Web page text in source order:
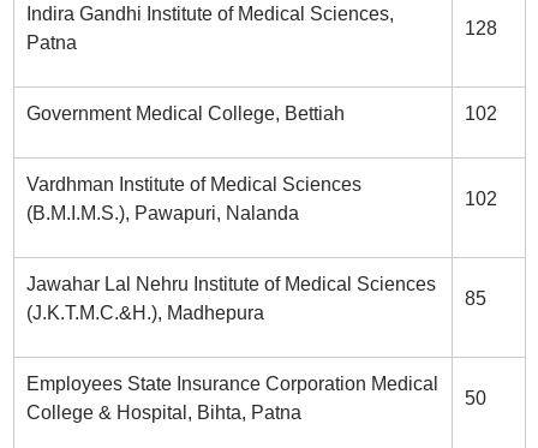
Indira Gandhi Institute of Medical Sciences,
Patna
128
Government Medical College, Bettiah 102
Vardhman Institute of Medical Sciences
(B.M.I.M.S.), Pawapuri, Nalanda
102
Jawahar Lal Nehru Institute of Medical Sciences
(J.K.T.M.C.&H.), Madhepura
85
Employees State Insurance Corporation Medical
College & Hospital, Bihta, Patna
50